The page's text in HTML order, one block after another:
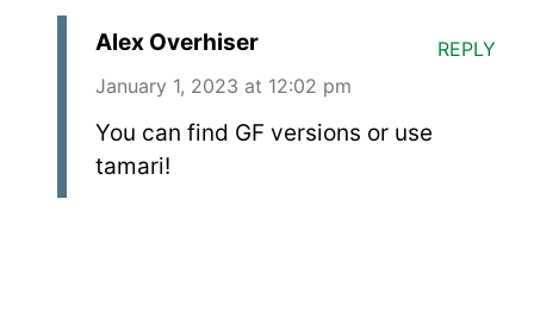
Alex Overhiser
January 1, 2023 at 12:02 pm
You can find GF versions or use
tamari!
REPLY